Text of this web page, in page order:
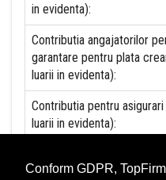
Conform GDPR,
in evidenta):
Contributia angajatorilor
garantare pentru plata
luarii in evidenta):
Contributia pentru
luarii in evidenta):
persoane juridice sau